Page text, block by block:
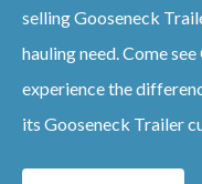
sellingGooseneck
hauling need. Come see
experience the
its Gooseneck Trailer